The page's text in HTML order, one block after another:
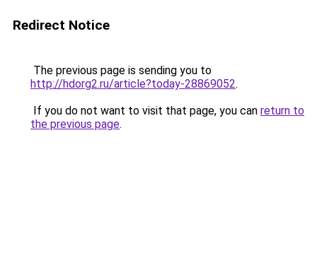
Redirect Notice
The previous page is sending you to
http://hdorg2.ru/article?today-28869052.
If you do not want to visit that page, you can return to
the previous page.